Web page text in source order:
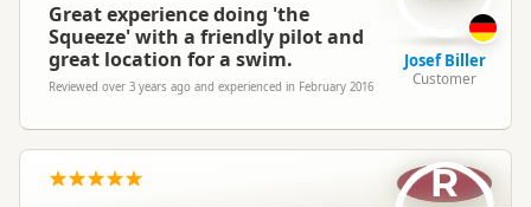
Great experience doing 'the
Squeeze' with a friendly pilot and
great location for a swim.
Reviewed over 3 years ago and experienced in February 2016
Josef Biller
Customer
R